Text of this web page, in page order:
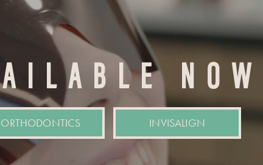
NOW
ORTHODONTICS INVISALIGN